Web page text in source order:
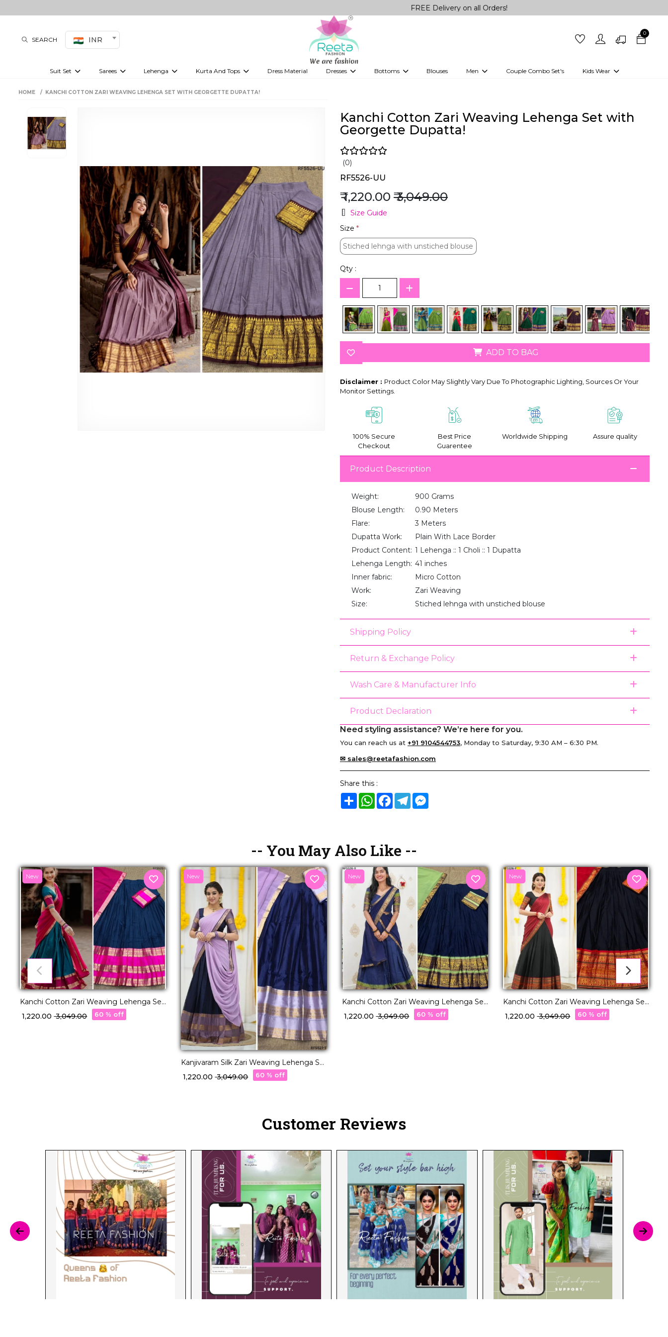
FREE Delivery on all Orders!
SEARCH INR
0
Suit Set Sarees Lehenga Kurta And Tops Dress Material Dresses Bottoms Blouses Men Couple Combo Set's Kids Wear
Girls Kurti set
HOME KANCHI COTTON ZARI WEAVING LEHENGA SET WITH GEORGETTE DUPATTA!
Kanchi Cotton Zari Weaving Lehenga Set with
Georgette Dupatta!
(0)
RF5526-UU
₹ 1,220.00 ₹ 3,049.00
Size Guide
Size *
Stiched lehnga with unstiched blouse
Stiched lehnga with unstiched blouse
Qty :
ADD TO BAG
Disclaimer : Product Color May Slightly Vary Due To Photographic Lighting, Sources Or Your
Monitor Settings.
100% Secure
Checkout
Best Price
Guarentee
Worldwide Shipping Assure quality
Product Description
Weight:
900 Grams
Blouse Length:
0.90 Meters
Flare:
3 Meters
Dupatta Work:
Plain With Lace Border
Product Content: 1 Lehenga :: 1 Choli :: 1 Dupatta
Lehenga Length: 41 inches
Inner fabric:
Micro Cotton
Work:
Zari Weaving
Size:
Stiched lehnga with unstiched blouse
Shipping Policy
Return & Exchange Policy
Wash Care & Manufacturer Info
Product Declaration
Need styling assistance? We’re here for you.
You can reach us at +91 9104544753, Monday to Saturday, 9:30 AM – 6:30 PM.
✉ sales@reetafashion.com
Share this :
ShareWhatsApp
Facebook
TelegramMessenger
-- You May Also Like --
New
Kanchi Cotton Zari Weaving Lehenga Set
with Georgette Dupatta!
₹ 1,220.00₹ 3,049.00 60 % off
New
Kanjivaram Silk Zari Weaving Lehenga Set
with Georgette Dupatta!
₹ 1,220.00₹ 3,049.00 60 % off
New
Kanchi Cotton Zari Weaving Lehenga Set
with Georgette Dupatta!
₹ 1,220.00₹ 3,049.00 60 % off
New
Kanchi Cotton Zari Weaving Lehenga Set
with Georgette Dupatta!
₹ 1,220.00₹ 3,049.00 60 % off
Customer Reviews